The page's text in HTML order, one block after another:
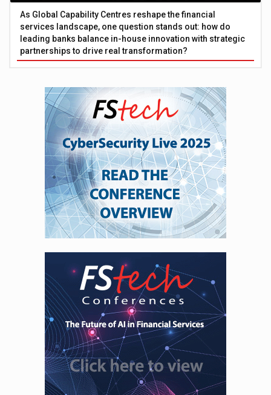
As Global Capability Centres reshape the financial
services landscape, one question stands out: how do
leading banks balance in-house innovation with strategic
partnerships to drive real transformation?